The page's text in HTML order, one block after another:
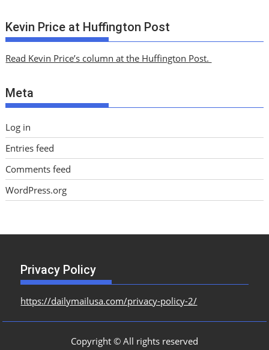
c
h
v
s
Kevin Price at Huffington Post
Read Kevin Price’s column at the Huffington Post.
Meta
Log in
Entries feed
Comments feed
WordPress.org
Privacy Policy
https://dailymailusa.com/privacy-policy-2/
Copyright © All rights reserved